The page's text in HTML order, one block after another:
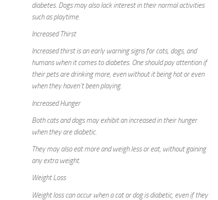
diabetes. Dogs may also lack interest in their normal activities
such as playtime.
Increased Thirst
Increased thirst is an early warning signs for cats, dogs, and
humans when it comes to diabetes. One should pay attention if
their pets are drinking more, even without it being hot or even
when they haven’t been playing.
Increased Hunger
Both cats and dogs may exhibit an increased in their hunger
when they are diabetic.
They may also eat more and weigh less or eat, without gaining
any extra weight.
Weight Loss
Weight loss can occur when a cat or dog is diabetic, even if they